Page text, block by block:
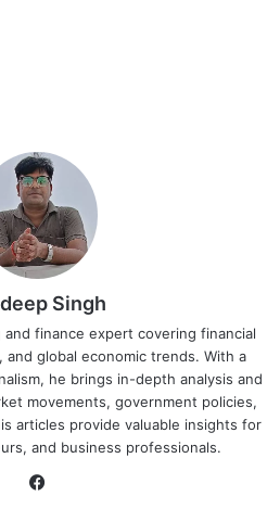
Singh
and finance expert covering financial
and global economic trends. With a
he brings in-depth analysis and
movements, government policies,
articles provide valuable insights for
and business professionals.